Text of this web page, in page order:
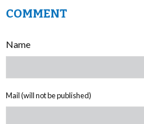
COMMENT
Name
Mail (will not be published)